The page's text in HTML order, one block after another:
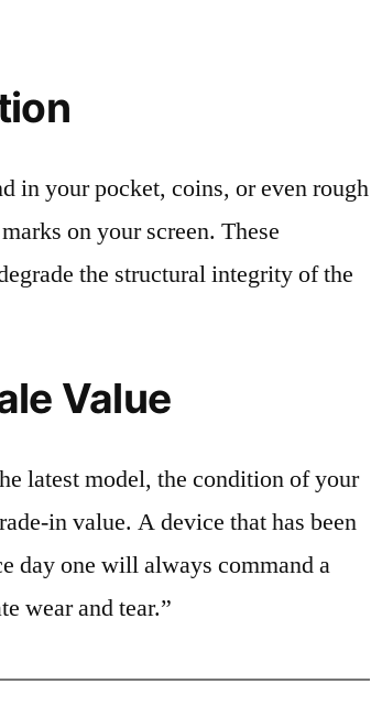
in your pocket, coins, or even rough
on your screen. These
the structural integrity of the
Value
latest model, the condition of your
in value. A device that has been
day one will always command a
wear and tear.”